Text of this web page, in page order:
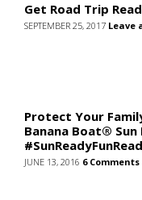
Get Road Trip
SEPTEMBER 25, 2017 Leave
Protect Your
Banana Boat®
JUNE 13, 2016 6 Comments